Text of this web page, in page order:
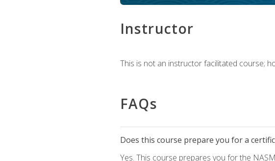
Instructor
This is not an instructor facilitated course;
FAQs
Does this course prepare you for a
Yes. This course prepares you for the